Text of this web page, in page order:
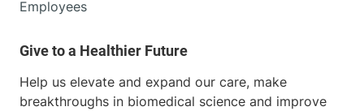
Employees
Help us elevate and expand our care, make
breakthroughs in biomedical science and improve